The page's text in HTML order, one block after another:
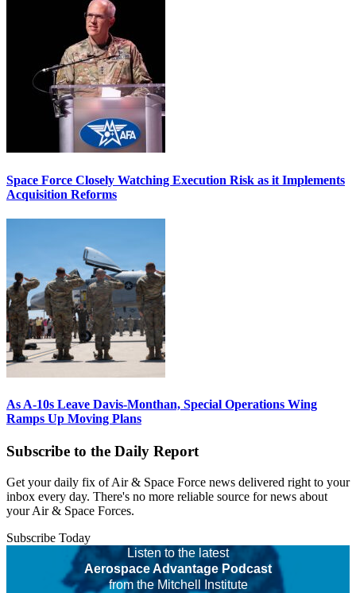
Space Force Closely Watching Execution Risk as it Implements
Acquisition Reforms
As A-10s Leave Davis-Monthan, Special Operations Wing
Ramps Up Moving Plans
Subscribe to the Daily Report
Get your daily fix of Air & Space Force news delivered right to your
inbox every day. There's no more reliable source for news about
your Air & Space Forces.
Subscribe Today
Listen to the latest
Aerospace Advantage Podcast
from the Mitchell Institute